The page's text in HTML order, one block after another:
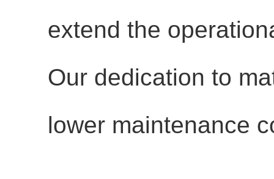
extend the
Our dedication to
lower maintenance